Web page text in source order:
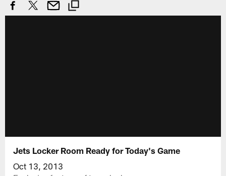
Jets Locker Room Ready for Today's Game
Oct 13, 2013